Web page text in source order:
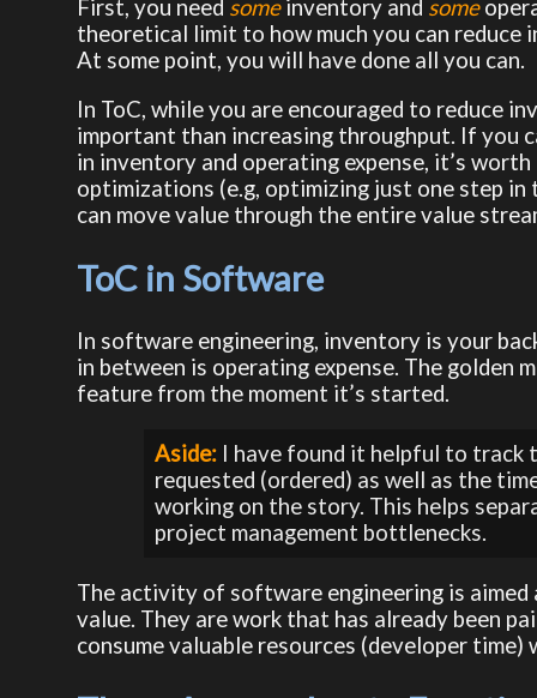
First, you need someinventory and some
theoretical limit to how much you can reduce
At some point, you will have done all you can.
In ToC, while you are encouraged to reduce
important than increasing throughput. If you
in inventory and operating expense, it’s
optimizations (e.g, optimizing just one step
can move value through the entire value
ToC in Software
In software engineering, inventory is your
in between is operating expense. The golden
feature from the moment it’s started.
Aside: I have found it helpful to track
requested (ordered) as well as the
working on the story. This helps
project management bottlenecks.
The activity of software engineering is
value. They are work that has already been
consume valuable resources (developer